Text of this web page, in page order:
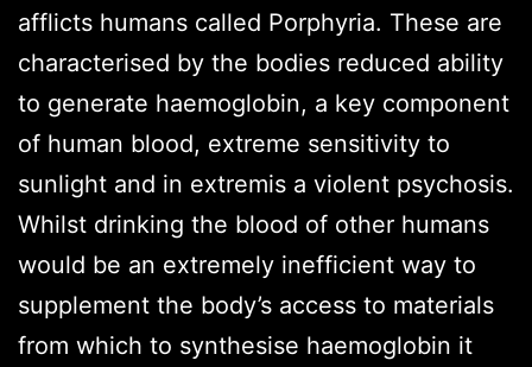
afflicts humans called Porphyria. These are
characterised by the bodies reduced ability
to generate haemoglobin, a key component
of human blood, extreme sensitivity to
sunlight and in extremis a violent psychosis.
Whilst drinking the blood of other humans
would be an extremely inefficient way to
supplement the body’s access to materials
from which to synthesise haemoglobin it